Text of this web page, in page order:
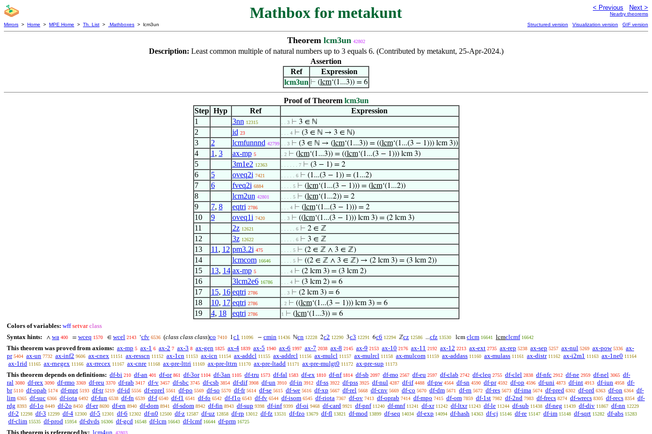
Mathbox for metakunt < Previous Next >
Nearby theorems
Mirrors > Home > MPE Home > Th. List > Mathboxes > lcm3un Structured version Visualization version GIF version
Theorem lcm3un 42802
Description: Least common multiple of natural numbers up to 3 equals 6. (Contributed by metakunt, 25-Apr-2024.)
Assertion
Ref
Expression
lcm3un ⊢ (lcm‘(1...3)) = 6
Proof of Theorem lcm3un
Step Hyp Ref
Expression
1
3nn 12315 . . 3 ⊢ 3 ∈ ℕ
2 id 23 . . . 4 ⊢ (3 ∈ ℕ → 3 ∈ ℕ)
3 2 lcmfunnnd 42799 . . 3 ⊢ (3 ∈ ℕ → (lcm‘(1...3)) = ((lcm‘(1...(3 − 1))) lcm 3))
4 1 , 3 ax-mp 5 . 2 ⊢ (lcm‘(1...3)) = ((lcm‘(1...(3 − 1))) lcm 3)
5 3m1e2 12363 . . . . . . 7 ⊢ (3 − 1) = 2
6 5 oveq2i 7421 . . . . . 6 ⊢ (1...(3 − 1)) = (1...2)
7 6 fveq2i 6884 . . . . 5 ⊢ (lcm‘(1...(3 − 1))) = (lcm‘(1...2))
8 lcm2un 42801 . . . . 5 ⊢ (lcm‘(1...2)) = 2
9 7, 8 eqtri 2786 . . . 4 ⊢ (lcm‘(1...(3 − 1))) = 2
10 9 oveq1i 7420 . . 3 ⊢ ((lcm‘(1...(3 − 1))) lcm 3) = (2 lcm 3)
11 2z 12621 . . . . . 6 ⊢ 2 ∈ ℤ
12 3z 12622 . . . . . 6 ⊢ 3 ∈ ℤ
13 11 , 12 pm3.2i 475 . . . . 5 ⊢ (2 ∈ ℤ ∧ 3 ∈ ℤ)
14 lcmcom 16646 . . . . 5 ⊢ ((2 ∈ ℤ ∧ 3 ∈ ℤ) → (2 lcm 3) = (3 lcm 2))
15 13, 14 ax-mp 5 . . . 4 ⊢ (2 lcm 3) = (3 lcm 2)
16 3lcm2e6 16786 . . . 4 ⊢ (3 lcm 2) = 6
17 15, 16 eqtri 2786 . . 3 ⊢ (2 lcm 3) = 6
18 10, 17 eqtri 2786 . 2 ⊢ ((lcm‘(1...(3 − 1))) lcm 3) = 6
19 4, 18 eqtri 2786 1 ⊢ (lcm‘(1...3)) = 6
Colors of variables: wff setvar class
Syntax hints:
∧ wa 400 = wceq 1570 ∈ wcel 2143 ‘cfv 6536 (class class class)co 7410 1c1 11096 − cmin 11436 ℕcn 12228 2c2 12290 3c3 12291 6c6 12294 ℤcz 12586 ...cfz 13530 lcm clcm 16641 lcmclcmf 16642
This theorem was proved from axioms: ax-mp 5 ax-1 6 ax-2 7 ax-3 8 ax-gen 1825 ax-4 1839 ax-5 1940 ax-6 1997 ax-7 2038 ax-8 2145 ax-9 2153 ax-10 2176 ax-11 2192 ax-12 2213 ax-ext 2735 ax-rep 5238 ax-sep 5257 ax-nul 5269 ax-pow 5336 ax-
pr 5404 ax-un 7732 ax-inf2 9606 ax-cnex 11151 ax-resscn 11152 ax-1cn 11153 ax-icn 11154 ax-addcl 11155 ax-addrcl 11156 ax-mulcl 11157 ax-mulrcl 11158 ax-mulcom 11159 ax-addass 11160 ax-mulass 11161 ax-distr 11162 ax-i2m1 11163 ax-1ne0 11164
ax-1rid 11165 ax-rnegex 11166 ax-rrecex 11167 ax-cnre 11168 ax-pre-lttri 11169 ax-pre-lttrn 11170 ax-pre-ltadd 11171 ax-pre-mulgt0 11172 ax-pre-sup 11173
This theorem depends on definitions: df-bi 210 df-an 401 df-or 861 df-3or 1104 df-3an 1105 df-tru 1573 df-fal 1583 df-ex 1810 df-nf 1814 df-sb 2097 df-mo 2567 df-eu 2597 df-clab 2742 df-cleq 2755 df-clel 2838 df-nfc 2912 df-ne 2959 df-nel 3065 df-
ral 3080 df-rex 3090 df-rmo 3369 df-reu 3370 df-rab 3417 df-v 3457 df-sbc 3745 df-csb 3854 df-dif 3908 df-un 3910 df-in 3912 df-ss 3922 df-pss 3925 df-nul 4287 df-if 4488 df-pw 4564 df-sn 4590 df-pr 4592 df-op 4596 df-uni 4873 df-int 4913 df-iun 4958 df-
br 5110 df-opab 5174 df-mpt 5193 df-tr 5219 df-id 5556 df-eprel 5561 df-po 5569 df-so 5570 df-fr 5614 df-se 5615 df-we 5616 df-xp 5667 df-rel 5668 df-cnv 5669 df-co 5670 df-dm 5671 df-rn 5672 df-res 5673 df-ima 5674 df-pred 6302 df-ord 6363 df-on 6364 df-
lim 6365 df-suc 6366 df-iota 6492 df-fun 6538 df-fn 6539 df-f 6540 df-f1 6541 df-fo 6542 df-f1o 6543 df-fv 6544 df-isom 6545 df-riota 7367 df-ov 7413 df-oprab 7414 df-mpo 7415 df-om 7859 df-1st 7982 df-2nd 7983 df-frecs 8274 df-wrecs 8305 df-recs 8354 df-
rdg 8393 df-1o 8449 df-2o 8450 df-er 8690 df-en 8940 df-dom 8941 df-sdom 8942 df-fin 8943 df-sup 9398 df-inf 9399 df-oi 9468 df-card 9921 df-pnf 11240 df-mnf 11241 df-xr 11242 df-ltxr 11243 df-le 11244 df-sub 11438 df-neg 11439 df-div 11867 df-nn 12229
df-2 12298 df-3 12299 df-4 12300 df-5 12301 df-6 12302 df-n0 12500 df-z 12587 df-uz 12858 df-rp 13012 df-fz 13531 df-fzo 13679 df-fl 13821 df-mod 13899 df-seq 14034 df-exp 14094 df-hash 14363 df-cj 15146 df-re 15147 df-im 15148 df-sqrt 15282 df-abs 15283
df-clim 15535 df-prod 15954 df-dvds 16306 df-gcd 16548 df-lcm 16643 df-lcmf 16644 df-prm 16725
This theorem is referenced by: lcm4un 42803